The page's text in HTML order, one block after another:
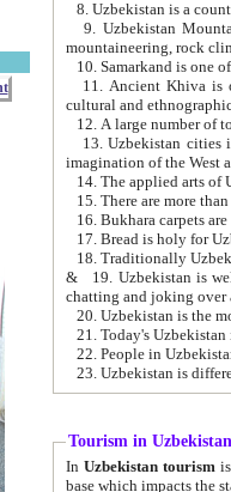
9. Uzbekistan Mountains are
mountaineering, rock
10. Samarkand is one
11. Ancient Khiva is one of
cultural and
13. Uzbekistan cities including
15. There are more
16. Bukhara carpets
17. Bread is holy for
& 19. Uzbekistan is well known for
chatting and joking over
22. People in
Tourism in Uzbekistan
In Uzbekistan tourism is